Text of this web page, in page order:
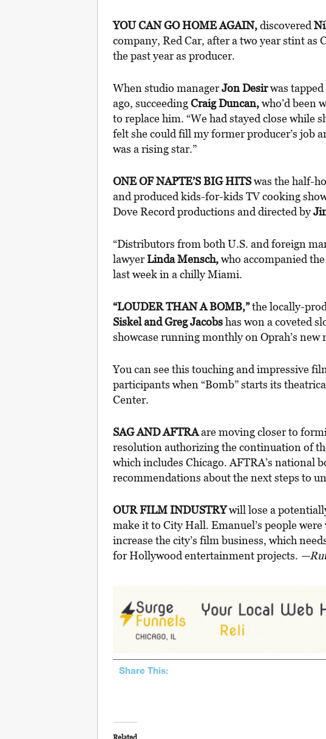
YOU CAN GO HOME AGAIN,discovered
company, Red Car, after a two year stint
the past year as producer.
When studio managerJon Desirwas
ago, succeedingCraig Duncan,who’d been
to replace him. “We had stayed close while
felt she could fill my former producer’s job
was a rising star.”
ONE OF NAPTE’S BIG HITSwas the half-
and produced kids-for-kids TV cooking
Dove Record productions and directed by
“Distributors from both U.S. and foreign
lawyerLinda Mensch,who accompanied
last week in a chilly Miami.
“LOUDER THAN A BOMB,”the locally-
Siskel and Greg Jacobshas won a coveted
showcase running monthly on Oprah’s new
You can see this touching and impressive
participants when “Bomb” starts its
Center.
SAG AND AFTRAare moving closer to
resolution authorizing the continuation of
which includes Chicago. AFTRA’s national
recommendations about the next steps to
OUR FILM INDUSTRYwill lose a
make it to City Hall. Emanuel’s people
increase the city’s film business, which
for Hollywood entertainment projects.
Share This: